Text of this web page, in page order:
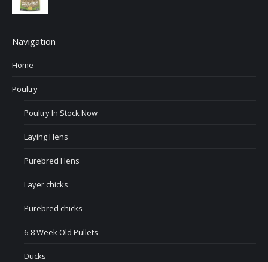
Navigation
Home
Poultry
Poultry In Stock Now
Laying Hens
Purebred Hens
Layer chicks
Purebred chicks
6-8 Week Old Pullets
Ducks